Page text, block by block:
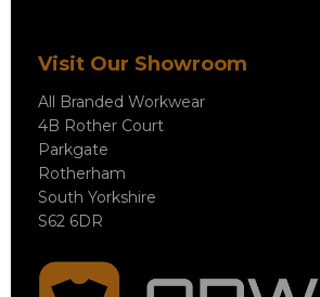
Visit Our Showroom
All Branded Workwear
4B Rother Court
Parkgate
Rotherham
South Yorkshire
S62 6DR